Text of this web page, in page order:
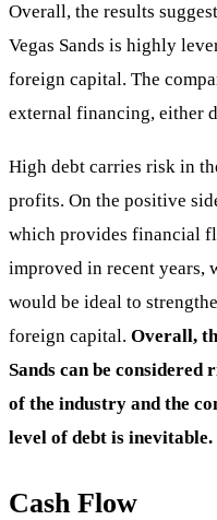
Overall, the results
Vegas Sands is highly
foreign capital. The
external financing, either
High debt carries risk in
profits. On the positive
which provides financial
improved in recent years,
would be ideal to
foreign capital. Overall,
Sands can be considered
of the industry and the
level of debt is inevitable.
Cash Flow